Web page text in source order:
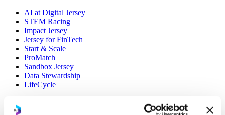
AI at Digital Jersey
STEM Racing
Impact Jersey
Jersey for FinTech
Start & Scale
ProMatch
Sandbox Jersey
Data Stewardship
LifeCycle
More